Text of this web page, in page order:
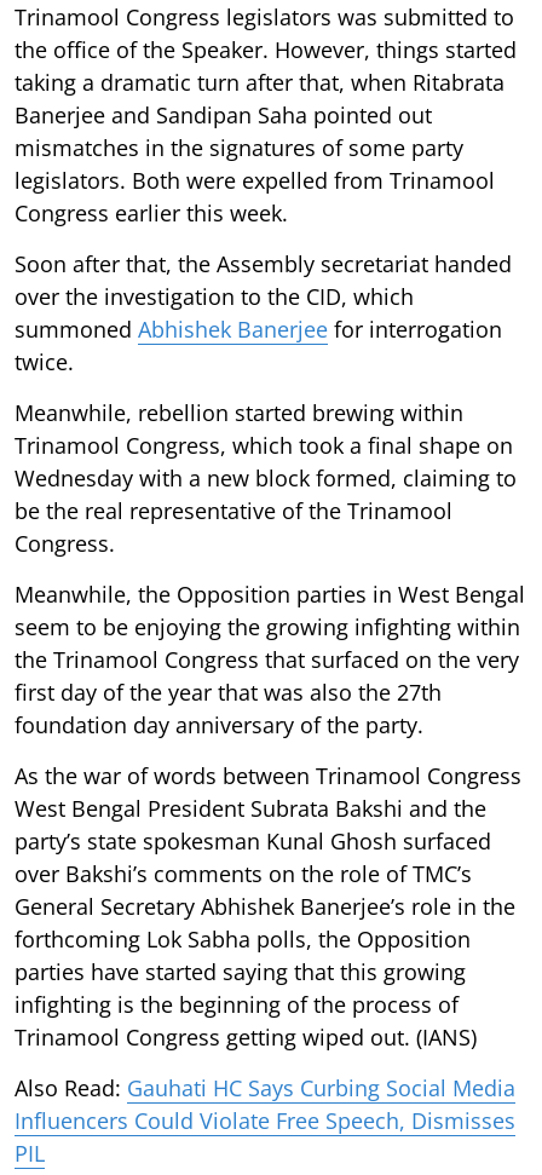
Trinamool Congress legislators was submitted to
the office of the Speaker. However, things started
taking a dramatic turn after that, when Ritabrata
Banerjee and Sandipan Saha pointed out
mismatches in the signatures of some party
legislators. Both were expelled from Trinamool
Congress earlier this week.
Soon after that, the Assembly secretariat handed
over the investigation to the CID, which
summoned Abhishek Banerjee for interrogation
twice.
Meanwhile, rebellion started brewing within
Trinamool Congress, which took a final shape on
Wednesday with a new block formed, claiming to
be the real representative of the Trinamool
Congress.
Meanwhile, the Opposition parties in West Bengal
seem to be enjoying the growing infighting within
the Trinamool Congress that surfaced on the very
first day of the year that was also the 27th
foundation day anniversary of the party.
As the war of words between Trinamool Congress
West Bengal President Subrata Bakshi and the
party’s state spokesman Kunal Ghosh surfaced
over Bakshi’s comments on the role of TMC’s
General Secretary Abhishek Banerjee’s role in the
forthcoming Lok Sabha polls, the Opposition
parties have started saying that this growing
infighting is the beginning of the process of
Trinamool Congress getting wiped out. (IANS)
Also Read: Gauhati HC Says Curbing Social Media
Influencers Could Violate Free Speech, Dismisses
PIL